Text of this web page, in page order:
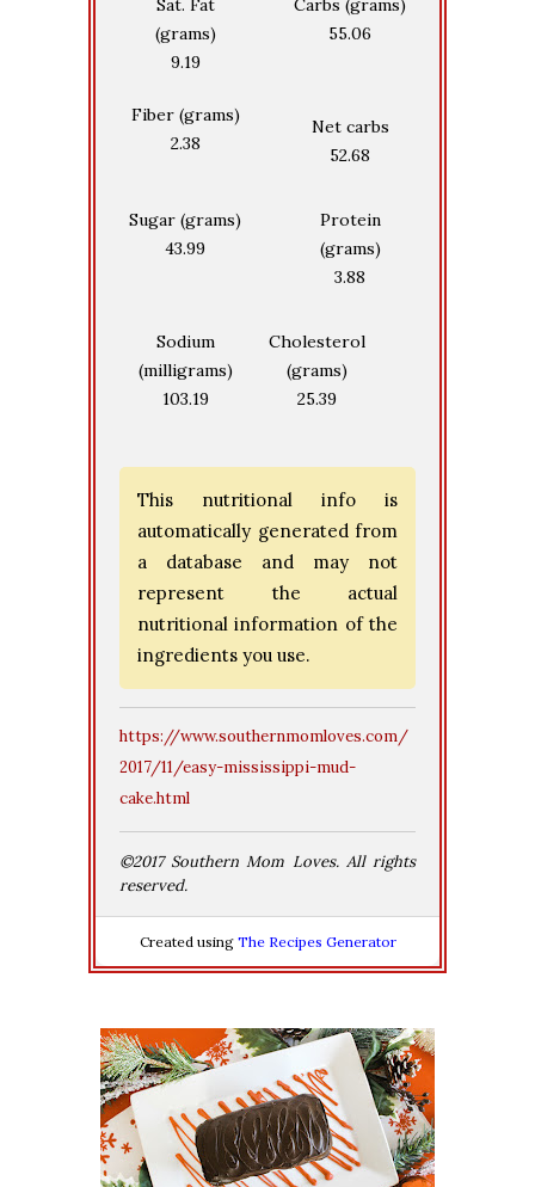
Sat. Fat
(grams)
9.19
Carbs (grams)
55.06
Fiber (grams)
2.38
Net carbs
52.68
Sugar (grams)
43.99
Protein
(grams)
3.88
Sodium
(milligrams)
103.19
Cholesterol
(grams)
25.39
This nutritional info is
automatically generated from
a database and may not
represent the actual
nutritional information of the
ingredients you use.
https://www.southernmomloves.com/
2017/11/easy-mississippi-mud-
cake.html
©2017 Southern Mom Loves. All rights
reserved.
Created using The Recipes Generator